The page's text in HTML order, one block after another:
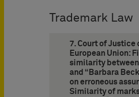
Trademark Law
7. Court of Justice
European Union:
similarity between
and “Barbara
on erroneous
Similarity of